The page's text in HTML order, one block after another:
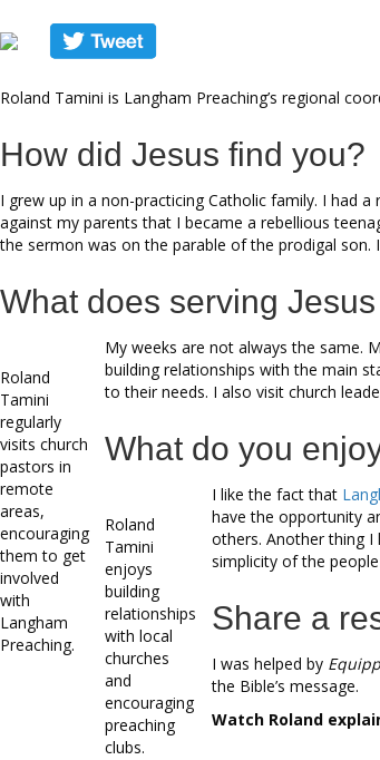
Roland Tamini is Langham Preaching’s regional
How did Jesus find you?
I grew up in a non-practicing Catholic family. I had
against my parents that I became a rebellious
the sermon was on the parable of the prodigal son.
What does serving
Roland
Tamini
regularly
visits church
pastors in
remote
areas,
encouraging
them to get
involved
with
Langham
Preaching.
My weeks are not always the same.
building relationships with the main
to their needs. I also visit church
What do you
Roland
Tamini
enjoys
building
relationships
with local
churches
and
encouraging
preaching
clubs.
I like the fact that
have the opportunity
others. Another thing I
simplicity of the
Share a
I was helped by
the Bible’s message.
Watch Roland